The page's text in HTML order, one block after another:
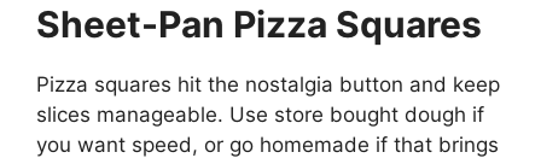
Sheet-Pan Pizza Squares
Pizza squares hit the nostalgia button and keep
slices manageable. Use store bought dough if
you want speed, or go homemade if that brings